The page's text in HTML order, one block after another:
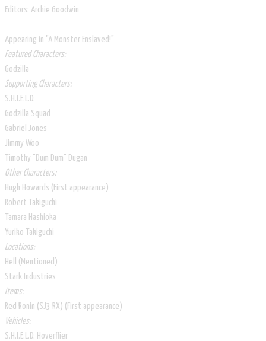
Editors: Archie Goodwin
Appearing in "A Monster Enslaved!"
Featured Characters:
Godzilla
Supporting Characters:
S.H.I.E.L.D.
Godzilla Squad
Gabriel Jones
Jimmy Woo
Timothy "Dum Dum" Dugan
Other Characters:
Hugh Howards (First appearance)
Robert Takiguchi
Tamara Hashioka
Yuriko Takiguchi
Locations:
Hell (Mentioned)
Stark Industries
Items:
Red Ronin (SJ3 RX) (First appearance)
Vehicles:
S.H.I.E.L.D. Hoverflier